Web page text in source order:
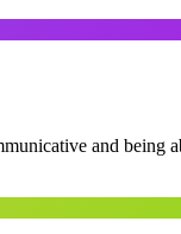
and being